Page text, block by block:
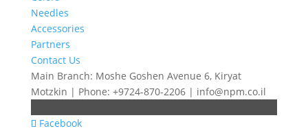
Needles
Accessories
Partners
Contact Us
Main Branch: Moshe Goshen Avenue 6, Kiryat
Motzkin | Phone: +9724-870-2206 | info@npm.co.il
Facebook